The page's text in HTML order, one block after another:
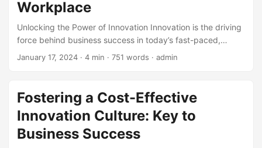
Workplace
Unlocking the Power of Innovation Innovation is the driving
force behind business success in today’s fast-paced,
competitive market. With the ability to innovate, companies
According to a study by McKinsey, companies that
prioritize innovation are 3 times more likely to experience
significant revenue growth. However, to achieve this,
companies need to focus on developing the right skills
within their workforce. In this article, we will explore the
January 17, 2024 · 4 min · 751 words · admin
Fostering a Cost-Effective
Innovation Culture: Key to
Business Success